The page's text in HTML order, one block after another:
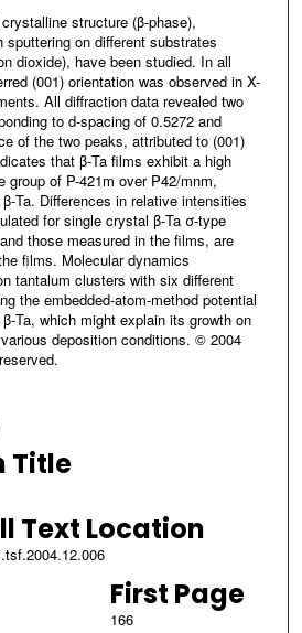
structure (β-phase),
sputtering on different substrates
dioxide), have been studied. In all
(001) orientation was observed in X-
All diffraction data revealed two
to d-spacing of 0.5272 and
of the two peaks, attributed to (001)
that β-Ta films exhibit a high
group of P-421m over P42/mnm,
Ta. Differences in relative intensities
for single crystal β-Ta σ-type
those measured in the films, are
films. Molecular dynamics
tantalum clusters with six different
the embedded-atom-method potential
Ta, which might explain its growth on
deposition conditions. © 2004
Title
Text Location
First Page
166